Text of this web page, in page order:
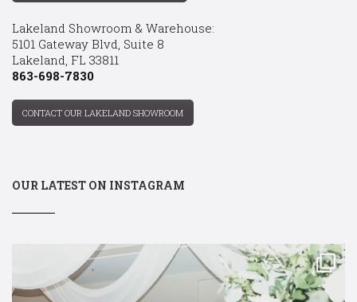
Lakeland Showroom & Warehouse:
5101 Gateway Blvd, Suite 8
Lakeland, FL 33811
863-698-7830
CONTACT OUR LAKELAND SHOWROOM
OUR LATEST ON INSTAGRAM